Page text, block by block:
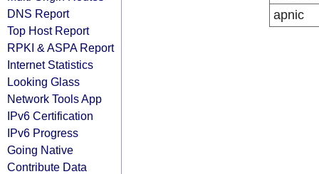
DNS Report
Top Host Report
RPKI & ASPA Report
Internet Statistics
Looking Glass
Network Tools App
IPv6 Certification
IPv6 Progress
Going Native
Contribute Data
apnic